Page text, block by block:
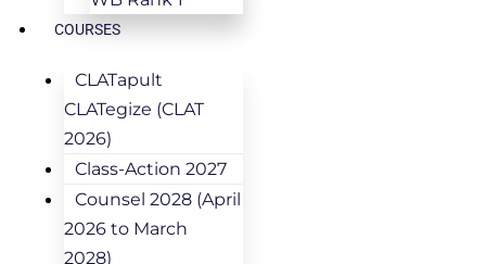
COURSES
CLATapult
CLATegize (CLAT
2026)
Class-Action 2027
Counsel 2028 (April
2026 to March
2028)